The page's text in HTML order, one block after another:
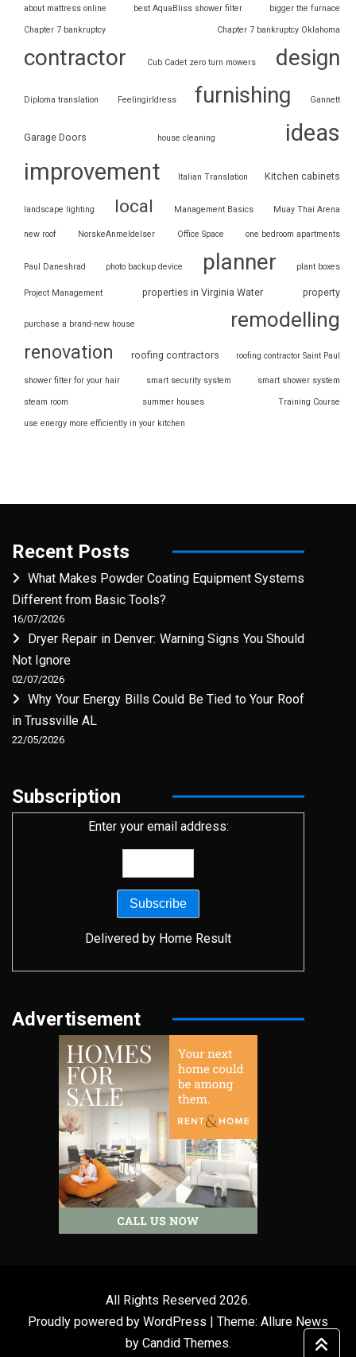
about mattress online best AquaBliss shower filter bigger the furnace
Chapter 7 bankruptcy Chapter 7 bankruptcy Oklahoma
contractor Cub Cadet zero turn mowers design
Diploma translation Feelingirldress furnishing Gannett
Garage Doors house cleaning
ideas
improvement
Italian Translation Kitchen cabinets
landscape lighting local Management Basics Muay Thai Arena
new roof NorskeAnmeldelser Office Space one bedroom apartments
Paul Daneshrad photo backup device planner plant boxes
Project Management properties in Virginia Water property
purchase a brand-new house remodelling
renovation roofing contractors roofing contractor Saint Paul
shower filter for your hair smart security system smart shower system
steam room summer houses Training Course
use energy more efficiently in your kitchen
Recent Posts
What Makes Powder Coating Equipment Systems
Different from Basic Tools?
16/07/2026
Dryer Repair in Denver: Warning Signs You Should
Not Ignore
02/07/2026
Why Your Energy Bills Could Be Tied to Your Roof
in Trussville AL
22/05/2026
Subscription
Enter your email address:
Delivered by Home Result
Advertisement
All Rights Reserved 2026.
Proudly powered by WordPress | Theme: Allure News
by Candid Themes.